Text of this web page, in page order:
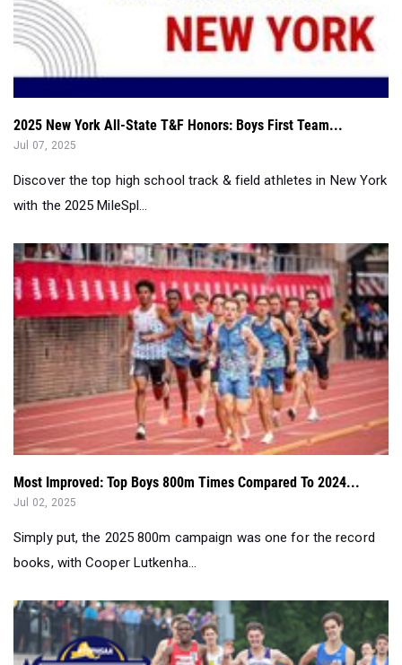
2025 New York All-State T&F Honors: Boys First Team...
Jul 07, 2025
Discover the top high school track & field athletes in New York
with the 2025 MileSpl...
Most Improved: Top Boys 800m Times Compared To 2024...
Jul 02, 2025
Simply put, the 2025 800m campaign was one for the record
books, with Cooper Lutkenha...